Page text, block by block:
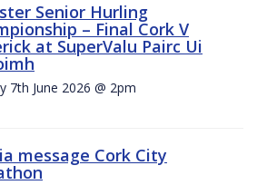
Senior Hurling
– Final Cork V
at SuperValu Pairc Ui
7th June 2026 @ 2pm
message Cork City